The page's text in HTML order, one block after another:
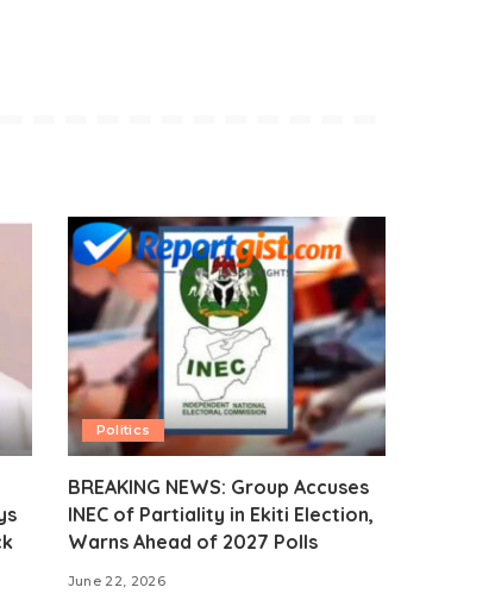
Politics
BREAKING NEWS: Group Accuses
INEC of Partiality in Ekiti Election,
Warns Ahead of 2027 Polls
June 22, 2026